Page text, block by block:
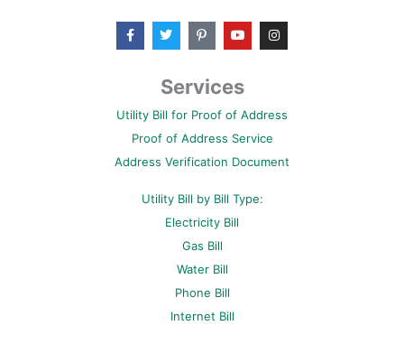
F
a
c
k
f
T
w
i
t
e
P
i
n
e
r
s
-
Y
o
u
b
I
n
s
a
Services
Utility Bill for Proof of Address
Proof of Address Service
Address Verification Document
Utility Bill by Bill Type:
Electricity Bill
Gas Bill
Water Bill
Phone Bill
Internet Bill